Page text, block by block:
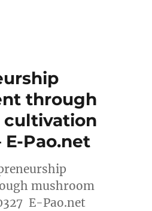
through
cultivation
E-Pao.net
mushroom
E-Pao.net